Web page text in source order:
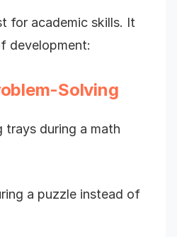
for academic skills. It
development:
Solving
trays during a math
a puzzle instead of